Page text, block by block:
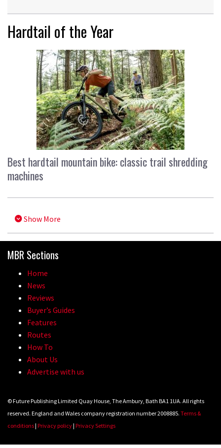
Hardtail of the Year
Best hardtail mountain bike: classic trail shredding
machines
Show More
MBR Sections
Home
News
Reviews
Buyer’s Guides
Features
Routes
How To
About Us
Advertise with us
© Future Publishing Limited Quay House, The Ambury, Bath BA1 1UA. All rights
reserved. England and Wales company registration number 2008885. Terms &
conditions| Privacy policy| Privacy Settings